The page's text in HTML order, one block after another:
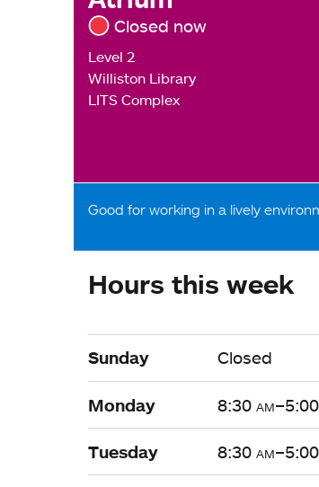
Closed now
Level 2
Williston Library
LITS Complex
Good for working in a lively
Hours this week
Sunday Closed
Monday 8:30 am–5:00
Tuesday 8:30 am–5:00